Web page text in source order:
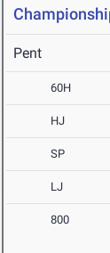
Pent
60H
HJ
SP
LJ
800